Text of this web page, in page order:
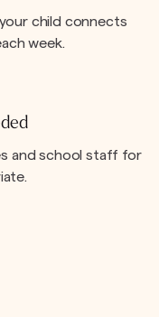
child connects
week.
and school staff for